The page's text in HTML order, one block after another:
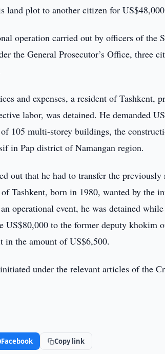
land plot to another citizen for
operation carried out by officers of the
the General Prosecutor’s Office, three
and expenses, a resident of Tashkent,
labor, was detained. He demanded
105 multi-storey buildings, the
in Pap district of Namangan region.
out that he had to transfer the previously
Tashkent, born in 1980, wanted by the
operational event, he was detained
US$80,000 to the former deputy khokim
in the amount of US$6,500.
under the relevant articles of the
Facebook Copy link